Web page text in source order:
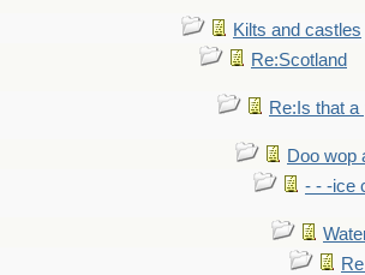
Kilts and castles
Re:Scotland
Re:Is that a
Doo wop
- - -ice